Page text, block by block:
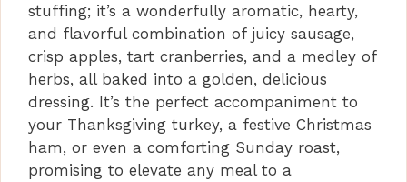
stuffing; it’s a wonderfully aromatic, hearty,
and flavorful combination of juicy sausage,
crisp apples, tart cranberries, and a medley of
herbs, all baked into a golden, delicious
dressing. It’s the perfect accompaniment to
your Thanksgiving turkey, a festive Christmas
ham, or even a comforting Sunday roast,
promising to elevate any meal to a